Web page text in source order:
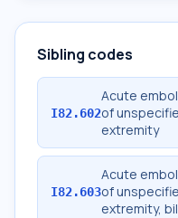
Sibling codes
I82.602
Acute
of
extremity
I82.603
Acute
of
extremity,